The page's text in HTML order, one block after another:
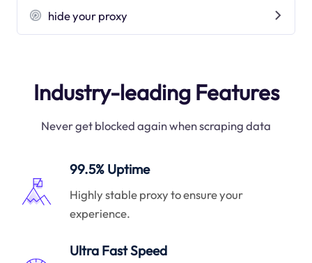
hide your proxy
Industry-leading Features
Never get blocked again when scraping data
99.5% Uptime
Highly stable proxy to ensure your
experience.
Ultra Fast Speed